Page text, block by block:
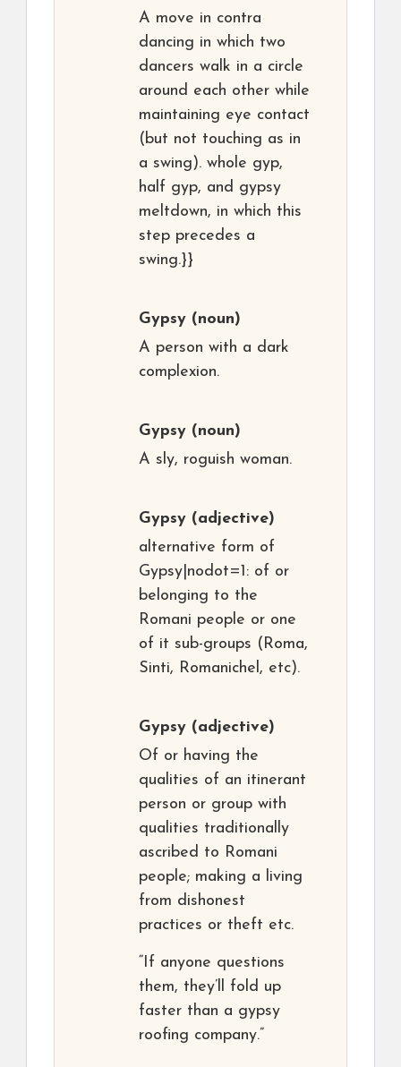
A move in contra
dancing in which two
dancers walk in a circle
around each other while
maintaining eye contact
(but not touching as in
a swing). whole gyp,
half gyp, and gypsy
meltdown, in which this
step precedes a
swing.}}
Gypsy (noun)
A person with a dark
complexion.
Gypsy (noun)
A sly, roguish woman.
Gypsy (adjective)
alternative form of
Gypsy|nodot=1: of or
belonging to the
Romani people or one
of it sub-groups (Roma,
Sinti, Romanichel, etc).
Gypsy (adjective)
Of or having the
qualities of an itinerant
person or group with
qualities traditionally
ascribed to Romani
people; making a living
from dishonest
practices or theft etc.
“If anyone questions
them, they’ll fold up
faster than a gypsy
roofing company.”